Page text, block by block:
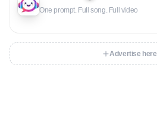
One prompt. Full song. Full video
Advertise here